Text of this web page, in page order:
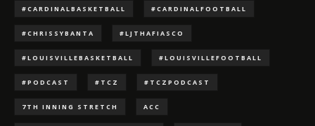
#CARDINALBASKETBALL #CARDINALFOOTBALL
#CHRISSYBANTA #LJTHAFIASCO
#LOUISVILLEBASKETBALL #LOUISVILLEFOOTBALL
#PODCAST #TCZ #TCZPODCAST
7TH INNING STRETCH ACC